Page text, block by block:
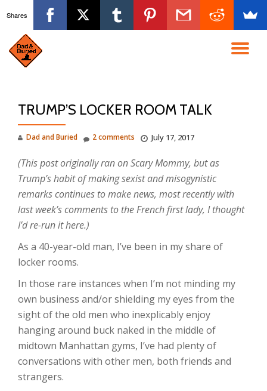
content
TRUMP’S LOCKER ROOM TALK
Dad and Buried July 17, 2017
2 comments
(This post originally ran on Scary Mommy, but as
Trump’s habit of making sexist and misogynistic
remarks continues to make news, most recently with
last week’s comments to the French first lady, I thought
I’d re-run it here.)
As a 40-year-old man, I’ve been in my share of
locker rooms.
In those rare instances when I’m not minding my
own business and/or shielding my eyes from the
sight of the old men who inexplicably enjoy
hanging around buck naked in the middle of
midtown Manhattan gyms, I’ve had plenty of
conversations with other men, both friends and
strangers.
Shares